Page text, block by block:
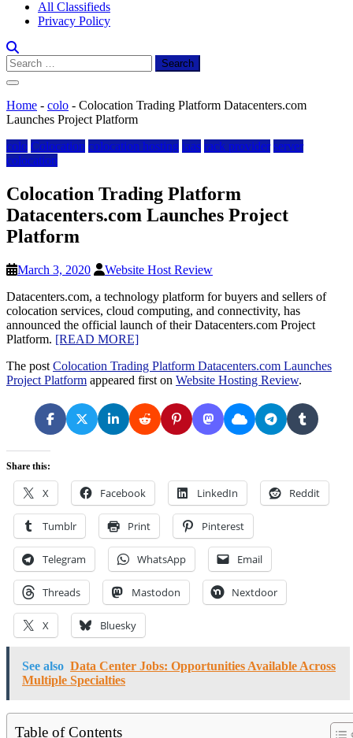
All Classifieds
Privacy Policy
Search
for:
Home - colo - Colocation Trading Platform Datacenters.com
Launches Project Platform
colo Colocation colocation hosting iaas rack provider server
colocation
Colocation Trading Platform
Datacenters.com Launches Project
Platform
March 3, 2020
Website Host Review
Datacenters.com, a technology platform for buyers and sellers of
colocation services, cloud computing, and connectivity, has
announced the official launch of their Datacenters.com Project
Platform. [READ MORE]
The post Colocation Trading Platform Datacenters.com Launches
Project Platform appeared first on Website Hosting Review.
Share this:
X Facebook LinkedIn Reddit
Tumblr Print Pinterest
Telegram WhatsApp Email
Threads Mastodon Nextdoor
X Bluesky
See also Data Center Jobs: Opportunities Available Across
Multiple Specialties
Table of Contents